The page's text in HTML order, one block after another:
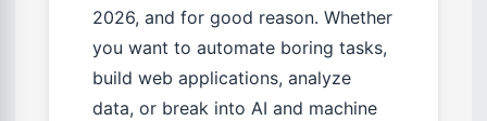
2026, and for good reason. Whether
you want to automate boring tasks,
build web applications, analyze
data, or break into AI and machine